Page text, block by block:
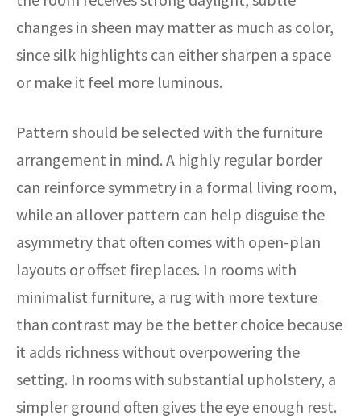
changes in sheen may matter as much as color,
since silk highlights can either sharpen a space
or make it feel more luminous.
Pattern should be selected with the furniture
arrangement in mind. A highly regular border
can reinforce symmetry in a formal living room,
while an allover pattern can help disguise the
asymmetry that often comes with open-plan
layouts or offset fireplaces. In rooms with
minimalist furniture, a rug with more texture
than contrast may be the better choice because
it adds richness without overpowering the
setting. In rooms with substantial upholstery, a
simpler ground often gives the eye enough rest.